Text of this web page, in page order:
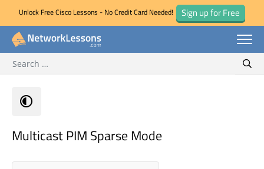
Skip
Unlock Free Cisco Lessons - No Credit Card Needed! Sign up for Free
for:
Multicast PIM Sparse Mode